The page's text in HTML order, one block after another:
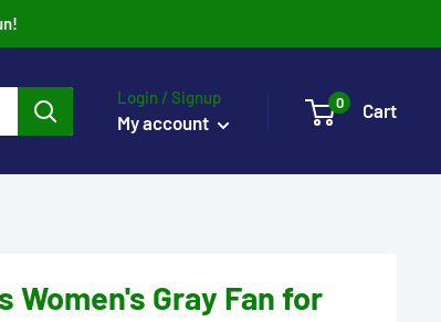
Login / Signup
My account
0 Cart
Women's Gray Fan for